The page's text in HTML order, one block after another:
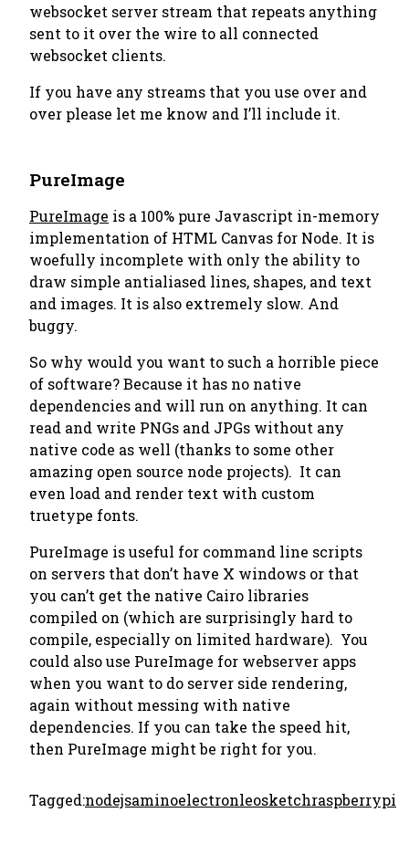
websocket server stream that repeats anything
sent to it over the wire to all connected
websocket clients.
If you have any streams that you use over and
over please let me know and I’ll include it.
PureImage
PureImage is a 100% pure Javascript in-memory
implementation of HTML Canvas for Node. It is
woefully incomplete with only the ability to
draw simple antialiased lines, shapes, and text
and images. It is also extremely slow. And
buggy.
So why would you want to such a horrible piece
of software? Because it has no native
dependencies and will run on anything. It can
read and write PNGs and JPGs without any
native code as well (thanks to some other
amazing open source node projects). It can
even load and render text with custom
truetype fonts.
PureImage is useful for command line scripts
on servers that don’t have X windows or that
you can’t get the native Cairo libraries
compiled on (which are surprisingly hard to
compile, especially on limited hardware). You
could also use PureImage for webserver apps
when you want to do server side rendering,
again without messing with native
dependencies. If you can take the speed hit,
then PureImage might be right for you.
Tagged:nodejsaminoelectronleosketchraspberrypi